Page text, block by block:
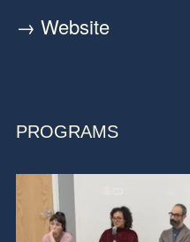
→ Website
PROGRAMS